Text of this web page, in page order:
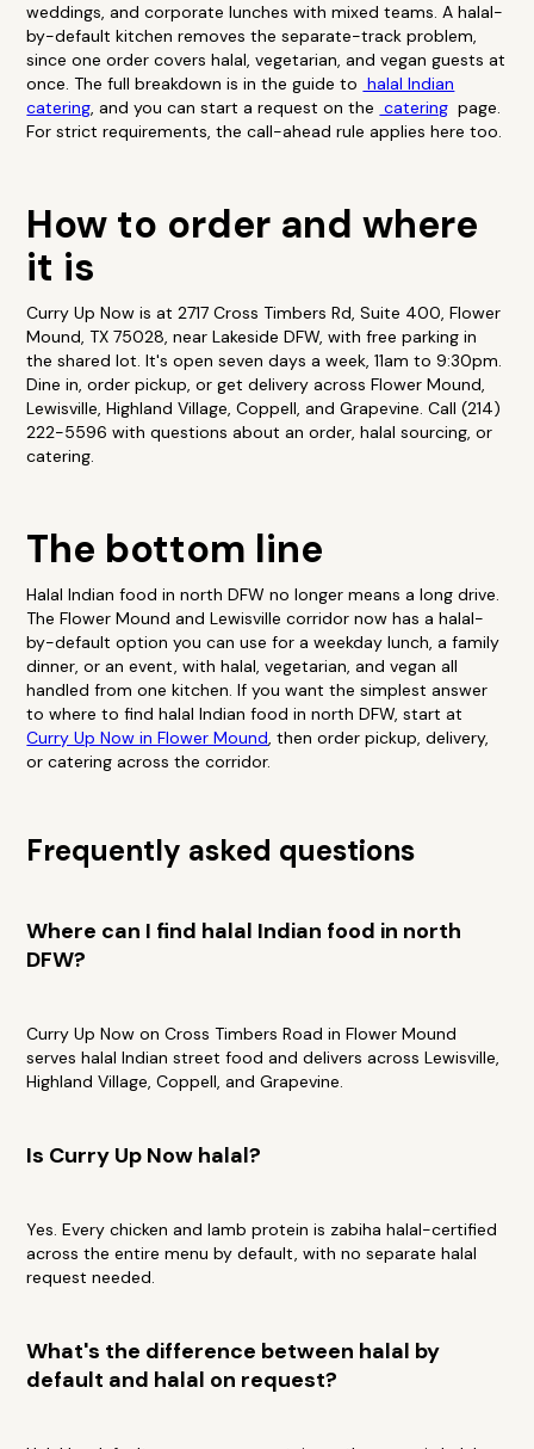
weddings, and corporate lunches with mixed teams. A halal-
by-default kitchen removes the separate-track problem,
since one order covers halal, vegetarian, and vegan guests at
once. The full breakdown is in the guide to halal Indian
catering, and you can start a request on the catering page.
For strict requirements, the call-ahead rule applies here too.
How to order and where
it is
Curry Up Now is at 2717 Cross Timbers Rd, Suite 400, Flower
Mound, TX 75028, near Lakeside DFW, with free parking in
the shared lot. It's open seven days a week, 11am to 9:30pm.
Dine in, order pickup, or get delivery across Flower Mound,
Lewisville, Highland Village, Coppell, and Grapevine. Call (214)
222-5596 with questions about an order, halal sourcing, or
catering.
The bottom line
Halal Indian food in north DFW no longer means a long drive.
The Flower Mound and Lewisville corridor now has a halal-
by-default option you can use for a weekday lunch, a family
dinner, or an event, with halal, vegetarian, and vegan all
handled from one kitchen. If you want the simplest answer
to where to find halal Indian food in north DFW, start at
Curry Up Now in Flower Mound, then order pickup, delivery,
or catering across the corridor.
Frequently asked questions
Where can I find halal Indian food in north
DFW?
Curry Up Now on Cross Timbers Road in Flower Mound
serves halal Indian street food and delivers across Lewisville,
Highland Village, Coppell, and Grapevine.
Is Curry Up Now halal?
Yes. Every chicken and lamb protein is zabiha halal-certified
across the entire menu by default, with no separate halal
request needed.
What's the difference between halal by
default and halal on request?